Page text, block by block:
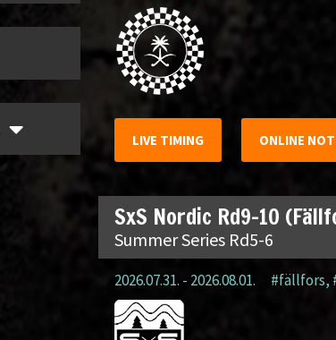
LIVE TIMING ONLINE
SxS Nordic Rd9-10
Summer Series Rd5-6
2026.07.31. - 2026.08.01. #fällfors,